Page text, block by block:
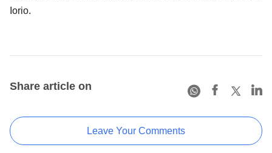
Iorio.
Share article on
Leave Your Comments